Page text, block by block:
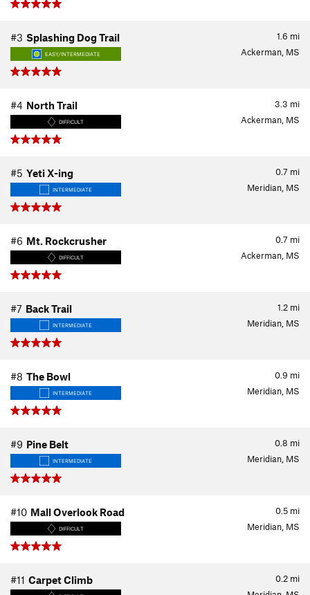
1.6 mi
#3 Splashing Dog Trail
EASY/INTERMEDIATE Ackerman, MS
3.3 mi
#4 North Trail
DIFFICULT Ackerman, MS
0.7 mi
#5 Yeti X-ing
INTERMEDIATE Meridian, MS
0.7 mi
#6 Mt. Rockcrusher
DIFFICULT Ackerman, MS
1.2 mi
#7 Back Trail
INTERMEDIATE Meridian, MS
0.9 mi
#8 The Bowl
INTERMEDIATE Meridian, MS
0.8 mi
#9 Pine Belt
INTERMEDIATE Meridian, MS
0.5 mi
#10 Mall Overlook Road
DIFFICULT Meridian, MS
0.2 mi
#11 Carpet Climb